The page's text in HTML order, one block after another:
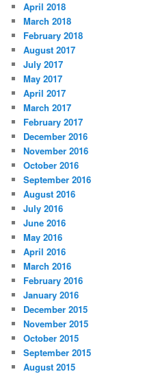
April 2018
March 2018
February 2018
August 2017
July 2017
May 2017
April 2017
March 2017
February 2017
December 2016
November 2016
October 2016
September 2016
August 2016
July 2016
June 2016
May 2016
April 2016
March 2016
February 2016
January 2016
December 2015
November 2015
October 2015
September 2015
August 2015